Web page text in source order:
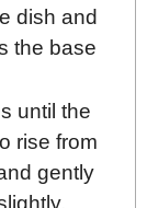
dish and
the base
until the
rise from
gently